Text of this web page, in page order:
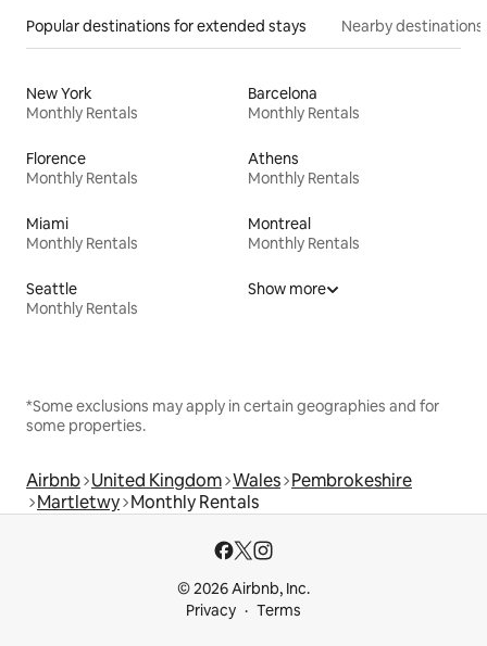
Popular destinations for extended stays Nearby destinations
New York
Monthly Rentals
Barcelona
Monthly Rentals
Florence
Monthly Rentals
Athens
Monthly Rentals
Miami
Monthly Rentals
Montreal
Monthly Rentals
Seattle
Monthly Rentals
Show more
*Some exclusions may apply in certain geographies and for
some properties.
Airbnb United Kingdom Wales Pembrokeshire
Martletwy Monthly Rentals
© 2026 Airbnb, Inc.
Privacy
Terms